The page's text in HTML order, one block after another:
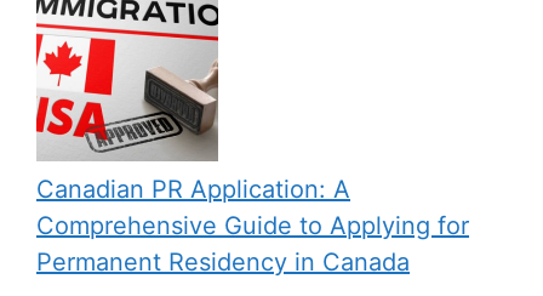
Canadian PR Application: A
Comprehensive Guide to Applying for
Permanent Residency in Canada